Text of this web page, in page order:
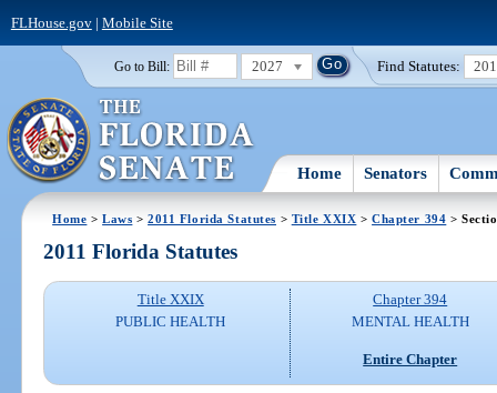
FLHouse.gov| Mobile Site
Go to Bill: 2027 Find Statutes:
Home Senators
Home >Laws >2011 Florida Statutes > Title XXIX >Chapter 394 >
2011 Florida Statutes
Title XXIX
PUBLIC HEALTH
Chapter 394
MENTAL HEALTH
Entire Chapter